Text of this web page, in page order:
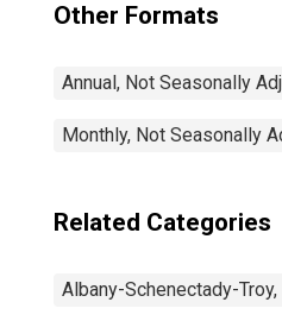
Other Formats
Annual, Not Seasonally
Monthly, Not Seasonally
Related Categories
Albany-Schenectady-Troy,